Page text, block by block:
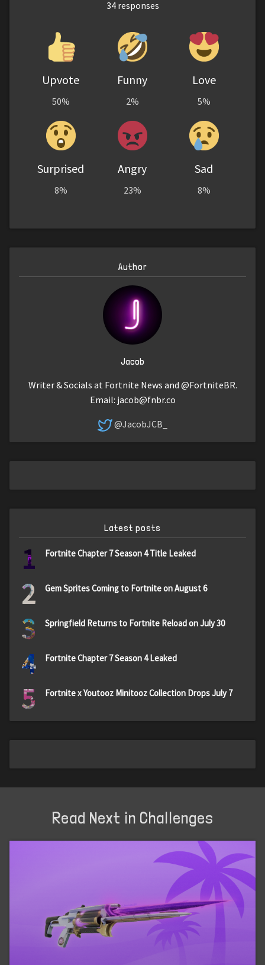
34responses
Upvote
50%
Funny
2%
Love
5%
Surprised
8%
Angry
23%
Sad
8%
Author
Jacob
Writer & Socials at Fortnite News and @FortniteBR.
Email: jacob@fnbr.co
@JacobJCB_
Latest posts
1 Fortnite Chapter 7 Season 4 Title Leaked
2 Gem Sprites Coming to Fortnite on August 6
3 Springfield Returns to Fortnite Reload on July 30
4 Fortnite Chapter 7 Season 4 Leaked
5 Fortnite x Youtooz Minitooz Collection Drops July 7
Read Next in Challenges